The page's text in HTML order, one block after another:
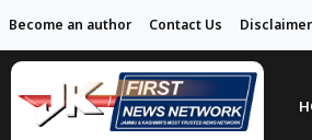
Become an author Contact Us Disclaimer